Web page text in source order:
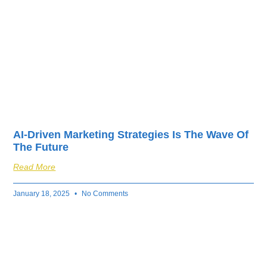
AI-Driven Marketing Strategies Is The Wave Of
The Future
Read More
January 18, 2025 No Comments